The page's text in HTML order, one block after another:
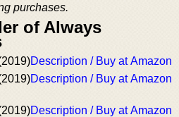
purchases.
of Always
Description / Buy at Amazon
Description / Buy at Amazon
Description / Buy at Amazon